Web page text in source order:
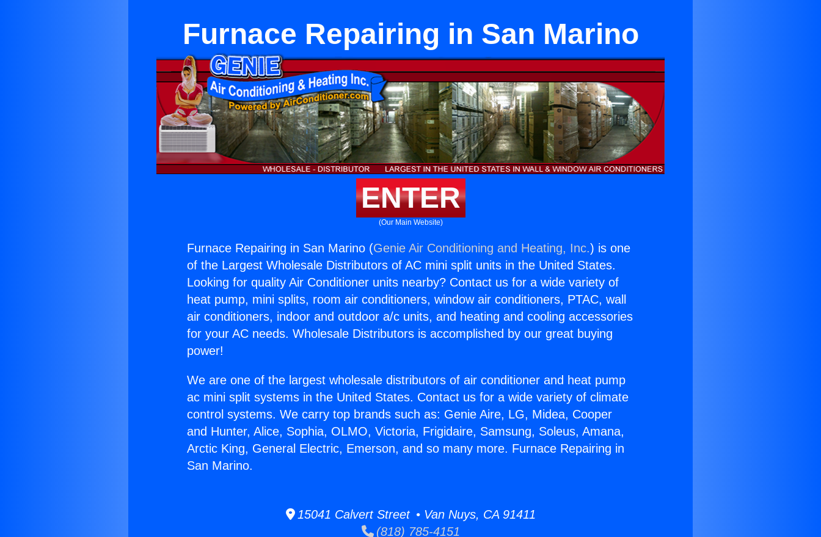
Furnace Repairing in San Marino
ENTER
(Our Main Website)
Furnace Repairing in San Marino (Genie Air Conditioning and Heating, Inc.) is one
of the Largest Wholesale Distributors of AC mini split units in the United States.
Looking for quality Air Conditioner units nearby? Contact us for a wide variety of
heat pump, mini splits, room air conditioners, window air conditioners, PTAC, wall
air conditioners, indoor and outdoor a/c units, and heating and cooling accessories
for your AC needs. Wholesale Distributors is accomplished by our great buying
power!
We are one of the largest wholesale distributors of air conditioner and heat pump
ac mini split systems in the United States. Contact us for a wide variety of climate
control systems. We carry top brands such as: Genie Aire, LG, Midea, Cooper
and Hunter, Alice, Sophia, OLMO, Victoria, Frigidaire, Samsung, Soleus, Amana,
Arctic King, General Electric, Emerson, and so many more. Furnace Repairing in
San Marino.
15041 Calvert Street • Van Nuys, CA 91411
(818) 785-4151